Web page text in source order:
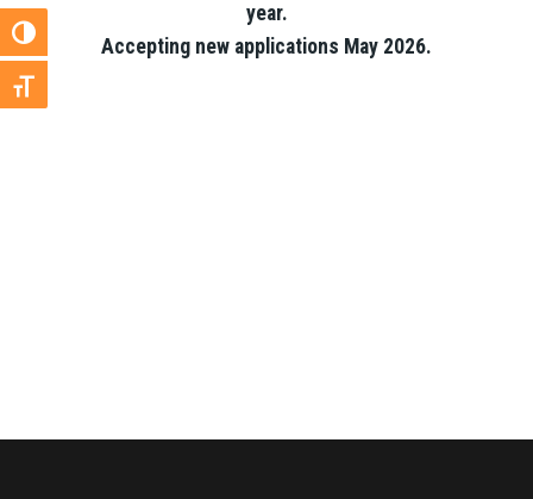
Toggle High Contrast
Toggle Font size
year.
Accepting new applications May 2026.